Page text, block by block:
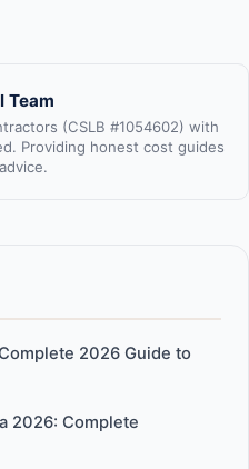
Team
(CSLB #1054602) with
Providing honest cost guides
2026 Guide to
2026: Complete